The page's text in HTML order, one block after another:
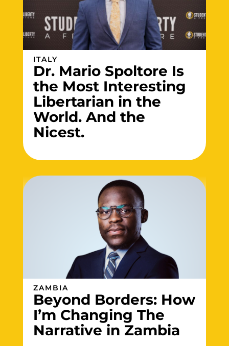
ITALY
Dr. Mario Spoltore Is
the Most Interesting
Libertarian in the
World. And the
Nicest.
ZAMBIA
Beyond Borders: How
I’m Changing The
Narrative in Zambia